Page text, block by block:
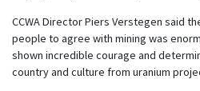
CCWA Director Piers Verstegen said
people to agree with mining was
shown incredible courage and
country and culture from uranium